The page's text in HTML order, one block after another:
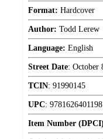
Format: Hardcover
Author: Todd Lerew
Language: English
Street Date: October
TCIN: 91990145
UPC: 9781626401198
Item Number (DPCI)